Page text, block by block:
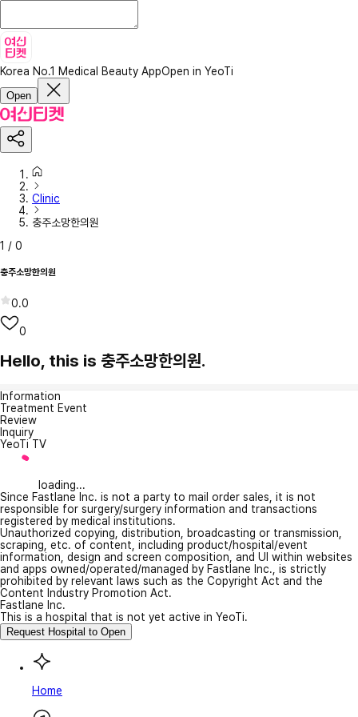
Korea No.1 Medical Beauty AppOpen in YeoTi
Open
Clinic
충주소망한의원
1 / 0
충주소망한의원
0.0
0
Hello, this is 충주소망한의원.
Information
Treatment Event
Review
Inquiry
YeoTi TV
loading...
Since Fastlane Inc. is not a party to mail order sales, it is not
responsible for surgery/surgery information and transactions
registered by medical institutions.
Unauthorized copying, distribution, broadcasting or transmission,
scraping, etc. of content, including product/hospital/event
information, design and screen composition, and UI within websites
and apps owned/operated/managed by Fastlane Inc., is strictly
prohibited by relevant laws such as the Copyright Act and the
Content Industry Promotion Act.
Fastlane Inc.
This is a hospital that is not yet active in YeoTi.
Request Hospital to Open
Home